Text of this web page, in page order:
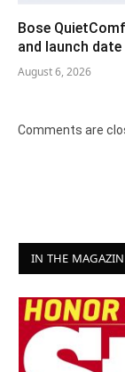
Bose
and launch date
August 6, 2026
Comments are
IN THE